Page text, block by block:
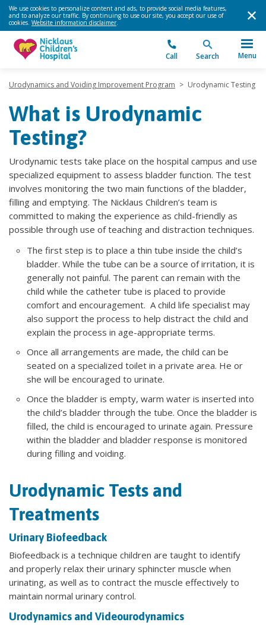
We use cookies to personalize content and ads, to provide social media features,
and to analyze our traffic. By continuing to use our site, you accept our use of
cookies. Website information disclaimer.
Call Search Menu
Urodynamics and Voiding Improvement Program > Urodynamic Testing
What is Urodynamic
Testing?
Urodynamic tests take place on the hospital campus and use
specialized equipment to assess bladder function. The test
involves monitoring the two main functions of the bladder,
filling and emptying. The Nicklaus Children’s team is
committed to making the experience as child-friendly as
possible through use of teaching and distraction techniques.
The first step is to place a thin tube inside the child’s
bladder. While the tube can be a source of irritation, it is
generally not painful. The parent can remain with the
child while the catheter tube is placed to provide
comfort and encouragement. A child life specialist may
also support the process to help distract the child and
explain the process in age-appropriate terms.
Once all arrangements are made, the child can be
seated on a specialized toilet in a private area. He or
she will be encouraged to urinate.
Once the bladder is empty, warm water is inserted into
the child’s bladder through the tube. Once the bladder is
filled, the child is encouraged to urinate again. Pressure
within the bladder and bladder response is monitored
during filling and voiding.
Urodynamic Tests and
Treatments
Urinary Biofeedback
Biofeedback is a technique children are taught to identify
and properly relax their urinary sphincter muscle when
urinating, as well as to contract the muscle effectively to
maintain normal urinary control.
Urodynamics and Videourodynamics